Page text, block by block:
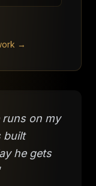
→
runs on my
built
he gets